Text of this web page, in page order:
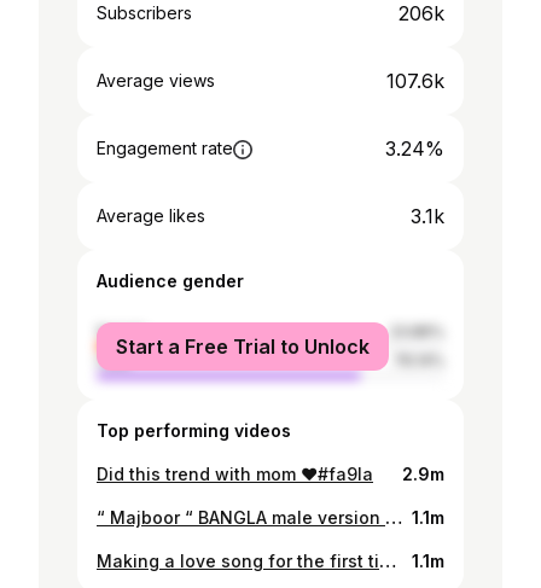
Subscribers 206k
Average views 107.6k
Engagement rate 3.24%
Average likes 3.1k
Audience gender
female
male
Start a Free Trial to Unlock
Top performing videos
Did this trend with mom ❤️#fa9la 2.9m
“ Majboor “ BANGLA male version ?! 🤔🇧🇩🇵🇰 1.1m
Making a love song for the first time 1.1m